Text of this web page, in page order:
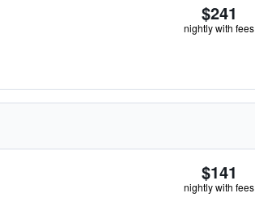
$241
nightly with fees
$141
nightly with fees